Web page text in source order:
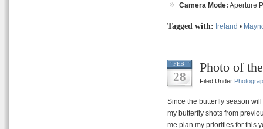
Camera Mode: Aperture
Tagged with: Ireland •
FEB
28
Photo of
Filed Under
Since the butterfly season
my butterfly shots from
me plan my priorities for this